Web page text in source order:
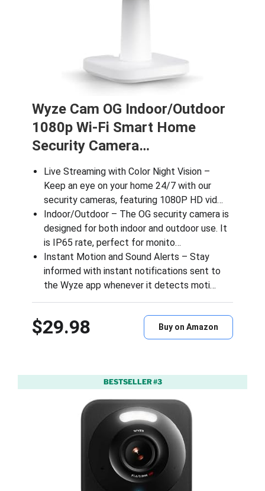
Wyze Cam OG Indoor/Outdoor
1080p Wi-Fi Smart Home
Security Camera…
Live Streaming with Color Night Vision –
Keep an eye on your home 24/7 with our
security cameras, featuring 1080P HD vid…
Indoor/Outdoor – The OG security camera is
designed for both indoor and outdoor use. It
is IP65 rate, perfect for monito…
Instant Motion and Sound Alerts – Stay
informed with instant notifications sent to
the Wyze app whenever it detects moti…
$29.98 Buy on Amazon
BESTSELLER #3